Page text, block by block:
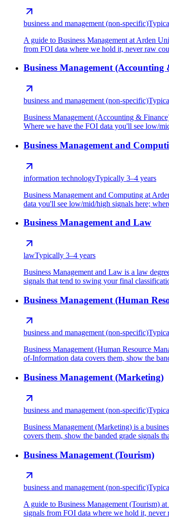
business and management (non-specific)
A guide to Business Management at Arden
from FOI data where we hold it, never raw
Business Management (Accounting
business and management (non-specific)
Business Management (Accounting &
Where we have the FOI data you'll see low/
Business Management and
information technologyTypically 3–4 years
Business Management and Computing at
data you'll see low/mid/high signals here;
Business Management and Law
lawTypically 3–4 years
Business Management and Law is a law
signals that tend to swing your final
Business Management (Human
business and management (non-specific)
Business Management (Human Resource
of-Information data covers them, show the
Business Management (Marketing)
business and management (non-specific)
Business Management (Marketing) is a
covers them, show the banded grade signals
Business Management (Tourism)
business and management (non-specific)
A guide to Business Management (Tourism)
signals from FOI data where we hold it, never